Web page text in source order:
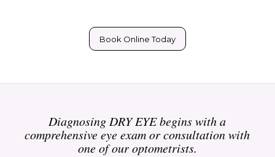
Book Online Today
Diagnosing DRY EYE begins with a
comprehensive eye exam or consultation with
one of our optometrists.